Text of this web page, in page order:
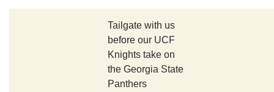
Tailgate with us
before our UCF
Knights take on
the Georgia State
Panthers